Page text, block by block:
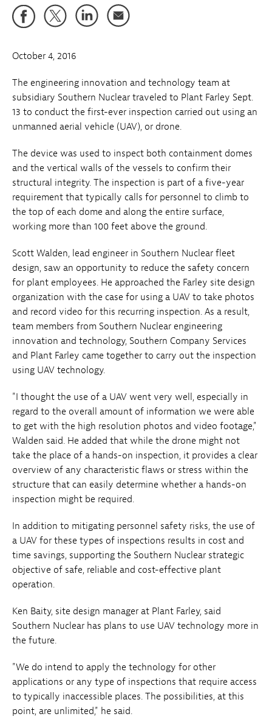
October 4, 2016
The engineering innovation and technology team at
subsidiary Southern Nuclear traveled to Plant Farley Sept.
13 to conduct the first-ever inspection carried out using an
unmanned aerial vehicle (UAV), or drone.
The device was used to inspect both containment domes
and the vertical walls of the vessels to confirm their
structural integrity. The inspection is part of a five-year
requirement that typically calls for personnel to climb to
the top of each dome and along the entire surface,
working more than 100 feet above the ground.
Scott Walden, lead engineer in Southern Nuclear fleet
design, saw an opportunity to reduce the safety concern
for plant employees. He approached the Farley site design
organization with the case for using a UAV to take photos
and record video for this recurring inspection. As a result,
team members from Southern Nuclear engineering
innovation and technology, Southern Company Services
and Plant Farley came together to carry out the inspection
using UAV technology.
"I thought the use of a UAV went very well, especially in
regard to the overall amount of information we were able
to get with the high resolution photos and video footage,"
Walden said. He added that while the drone might not
take the place of a hands-on inspection, it provides a clear
overview of any characteristic flaws or stress within the
structure that can easily determine whether a hands-on
inspection might be required.
In addition to mitigating personnel safety risks, the use of
a UAV for these types of inspections results in cost and
time savings, supporting the Southern Nuclear strategic
objective of safe, reliable and cost-effective plant
operation.
Ken Baity, site design manager at Plant Farley, said
Southern Nuclear has plans to use UAV technology more in
the future.
"We do intend to apply the technology for other
applications or any type of inspections that require access
to typically inaccessible places. The possibilities, at this
point, are unlimited," he said.